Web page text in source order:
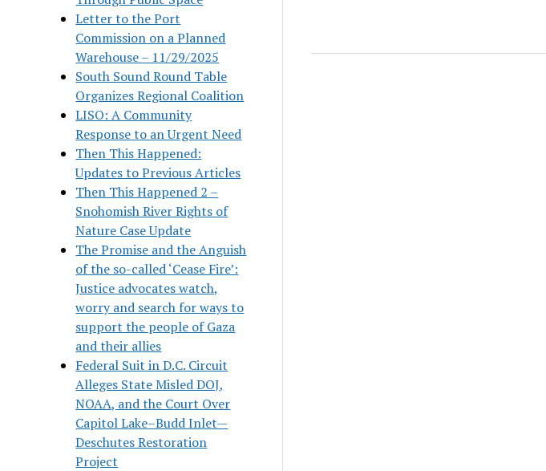
Letter to the Port
Commission on a Planned
Warehouse – 11/29/2025
South Sound Round Table
Organizes Regional Coalition
LISO: A Community
Response to an Urgent Need
Then This Happened:
Updates to Previous Articles
Then This Happened 2 –
Snohomish River Rights of
Nature Case Update
The Promise and the Anguish
of the so-called ‘Cease Fire’:
Justice advocates watch,
worry and search for ways to
support the people of Gaza
and their allies
Federal Suit in D.C. Circuit
Alleges State Misled DOJ,
NOAA, and the Court Over
Capitol Lake–Budd Inlet—
Deschutes Restoration
Project